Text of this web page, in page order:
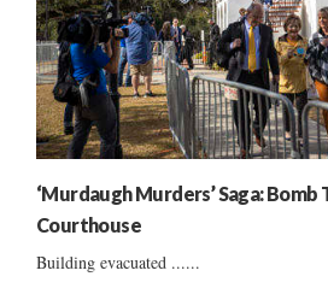
‘Murdaugh Murders’ Saga:
Courthouse
Building evacuated ......